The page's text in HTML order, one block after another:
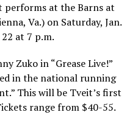
performs at the Barns at
Va.) on Saturday, Jan.
22 at 7 p.m.
Zuko in “Grease Live!”
in the national running
This will be Tveit’s first
range from $40-55.